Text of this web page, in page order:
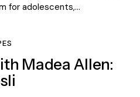
for adolescents,…
Madea Allen: